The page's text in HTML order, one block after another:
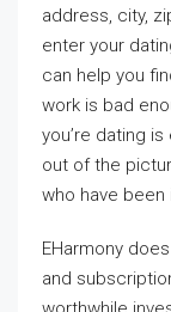
address, city,
enter your
can help you
work is bad
you’re dating
out of the
who have been
EHarmony
and